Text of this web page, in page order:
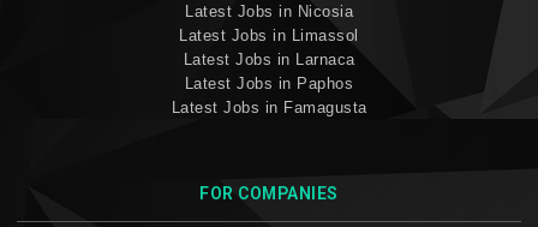
Latest Jobs in Nicosia
Latest Jobs in Limassol
Latest Jobs in Larnaca
Latest Jobs in Paphos
Latest Jobs in Famagusta
FOR COMPANIES